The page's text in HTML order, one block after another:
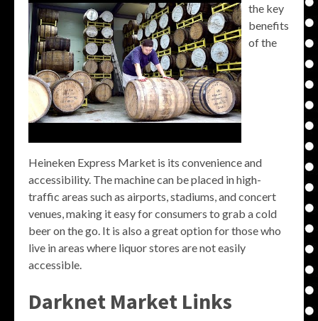
the key
benefits
of the
Heineken Express Market is its convenience and
accessibility. The machine can be placed in high-
traffic areas such as airports, stadiums, and concert
venues, making it easy for consumers to grab a cold
beer on the go. It is also a great option for those who
live in areas where liquor stores are not easily
accessible.
Darknet Market Links